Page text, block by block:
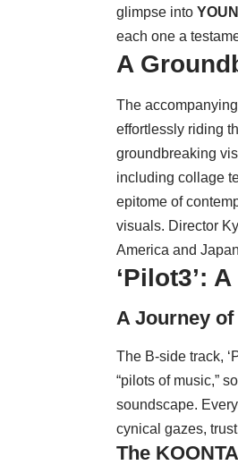
glimpse into
each one a
A
The
effortlessly riding
groundbreaking
including collage
epitome of
visuals. Director
America and
‘Pilot3’:
A Journey
The B-side track,
“pilots of music,”
soundscape.
cynical gazes,
The